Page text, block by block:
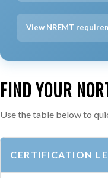
View NREMT
FIND YOUR
Use the table below to
CERTIFICATION